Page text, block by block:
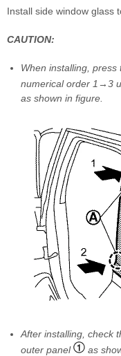
Install side window glass
CAUTION:
When installing,
numerical order 1→3
as shown in figure.
After installing, check
outer panel
as